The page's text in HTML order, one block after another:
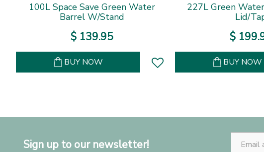
100L Space Save Green Water
Barrel W/Stand
$ 139.95
BUY NOW
227L Green
Lid/
$ 199.
BUY NOW
Sign up to our newsletter!